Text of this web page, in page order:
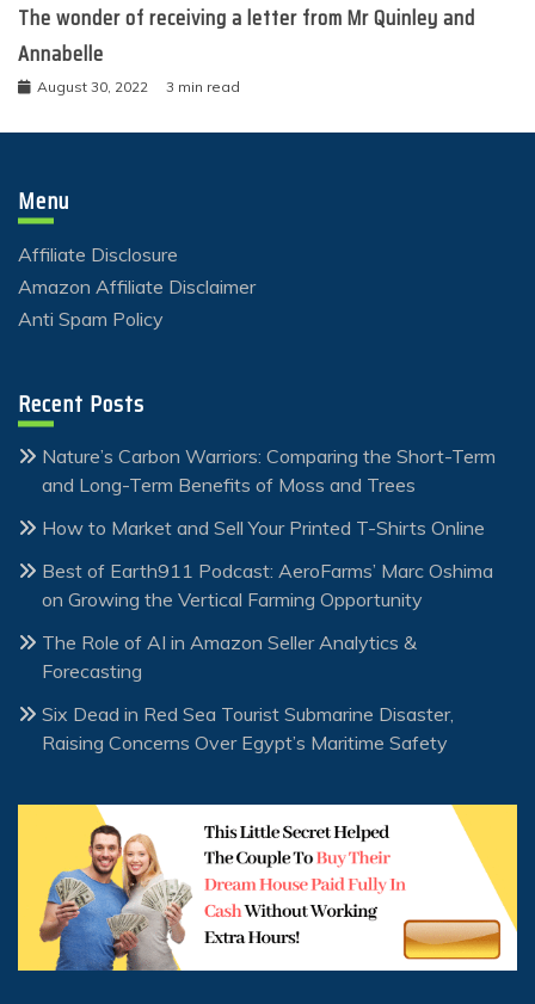
The wonder of receiving a letter from Mr Quinley and
Annabelle
August 30, 2022 3 min read
Menu
Affiliate Disclosure
Amazon Affiliate Disclaimer
Anti Spam Policy
Recent Posts
Nature’s Carbon Warriors: Comparing the Short-Term
and Long-Term Benefits of Moss and Trees
How to Market and Sell Your Printed T-Shirts Online
Best of Earth911 Podcast: AeroFarms’ Marc Oshima
on Growing the Vertical Farming Opportunity
The Role of AI in Amazon Seller Analytics &
Forecasting
Six Dead in Red Sea Tourist Submarine Disaster,
Raising Concerns Over Egypt’s Maritime Safety